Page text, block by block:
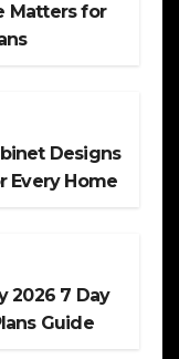
Matters for
Designs
Every Home
2026 7 Day
Guide